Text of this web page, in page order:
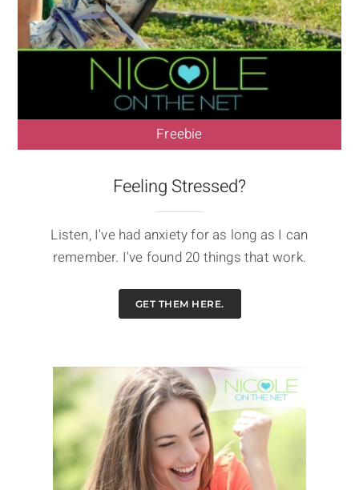
Freebie
Feeling Stressed?
Listen, I've had anxiety for as long as I can
remember. I've found 20 things that work.
GET THEM HERE.